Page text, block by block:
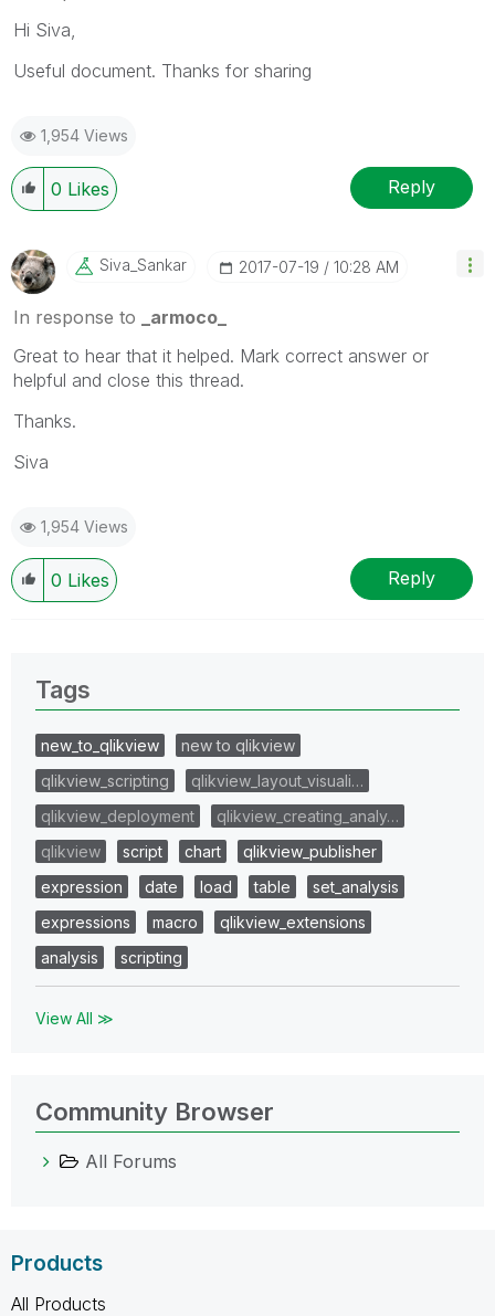
Hi Siva,
Useful document. Thanks for sharing
1,954 Views
0 Likes Reply
Siva_Sankar ‎2017-07-19 10:28 AM
In response to
_armoco_
Great to hear that it helped. Mark correct answer or
helpful and close this thread.
Thanks.
Siva
1,954 Views
0 Likes Reply
Tags
new_to_qlikview
new to qlikview
qlikview_scripting
qlikview_layout_visuali…
qlikview_deployment
qlikview_creating_analy…
qlikview
script chart
qlikview_publisher
expression
date load table
set_analysis
expressions
macro
qlikview_extensions
analysis
scripting
View All ≫
Community Browser
All Forums
Products
All Products